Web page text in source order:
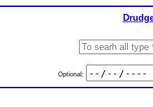
Optional: